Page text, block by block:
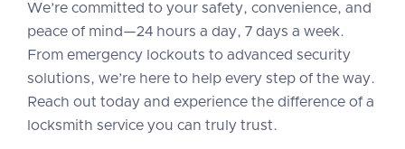
We’re committed to your safety, convenience, and
peace of mind—24 hours a day, 7 days a week.
From emergency lockouts to advanced security
solutions, we’re here to help every step of the way.
Reach out today and experience the difference of a
locksmith service you can truly trust.